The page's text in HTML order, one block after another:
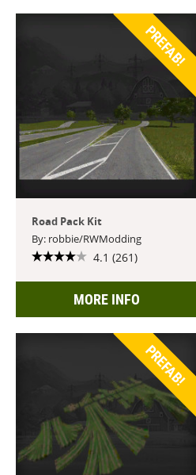
PREFAB!
Road Pack Kit
By: robbie/RWModding
4.1 (261)
MORE INFO
PREFAB!